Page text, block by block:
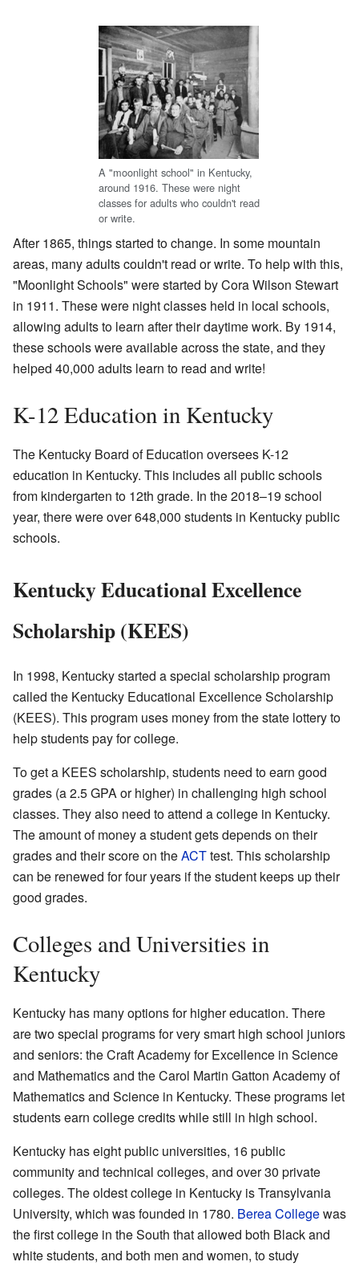
A "moonlight school" in Kentucky,
around 1916. These were night
classes for adults who couldn't read
or write.
After 1865, things started to change. In some mountain
areas, many adults couldn't read or write. To help with this,
"Moonlight Schools" were started by Cora Wilson Stewart
in 1911. These were night classes held in local schools,
allowing adults to learn after their daytime work. By 1914,
these schools were available across the state, and they
helped 40,000 adults learn to read and write!
K-12 Education in Kentucky
The Kentucky Board of Education oversees K-12
education in Kentucky. This includes all public schools
from kindergarten to 12th grade. In the 2018–19 school
year, there were over 648,000 students in Kentucky public
schools.
Kentucky Educational Excellence
Scholarship (KEES)
In 1998, Kentucky started a special scholarship program
called the Kentucky Educational Excellence Scholarship
(KEES). This program uses money from the state lottery to
help students pay for college.
To get a KEES scholarship, students need to earn good
grades (a 2.5 GPA or higher) in challenging high school
classes. They also need to attend a college in Kentucky.
The amount of money a student gets depends on their
grades and their score on theACTtest. This scholarship
can be renewed for four years if the student keeps up their
good grades.
Colleges and Universities in
Kentucky
Kentucky has many options for higher education. There
are two special programs for very smart high school juniors
and seniors: the Craft Academy for Excellence in Science
and Mathematics and the Carol Martin Gatton Academy of
Mathematics and Science in Kentucky. These programs let
students earn college credits while still in high school.
Kentucky has eight public universities, 16 public
community and technical colleges, and over 30 private
colleges. The oldest college in Kentucky is Transylvania
University, which was founded in 1780. Berea Collegewas
the first college in the South that allowed both Black and
white students, and both men and women, to study